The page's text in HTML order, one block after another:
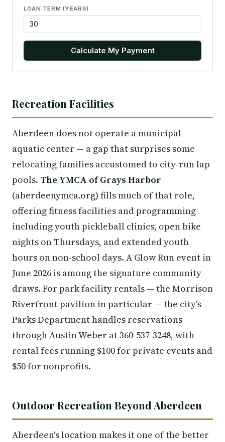
LOAN TERM (YEARS)
Calculate My Payment
Recreation Facilities
Aberdeen does not operate a municipal
aquatic center — a gap that surprises some
relocating families accustomed to city-run lap
pools. The YMCA of Grays Harbor
(aberdeenymca.org) fills much of that role,
offering fitness facilities and programming
including youth pickleball clinics, open bike
nights on Thursdays, and extended youth
hours on non-school days. A Glow Run event in
June 2026 is among the signature community
draws. For park facility rentals — the Morrison
Riverfront pavilion in particular — the city's
Parks Department handles reservations
through Austin Weber at 360-537-3248, with
rental fees running $100 for private events and
$50 for nonprofits.
Outdoor Recreation Beyond Aberdeen
Aberdeen's location makes it one of the better